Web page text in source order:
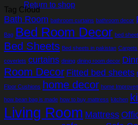
Return to shop
Tag Cloud
Bath Room bathroom curtains bathroom decor
Bag Bed Room Decor bed sheet
Bed Sheets Bed sheets in pakistan Carpets
coverlets curtains dining dining room decor
Room Decor Fitted bed sheets
Floor Cushions home decor home
how bean bag is made how to buy mattress kitchen
Living Room Mattress